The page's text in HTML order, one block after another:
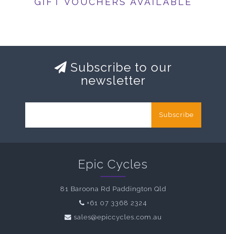
Subscribe to our
newsletter
Subscribe
Epic Cycles
81 Baroona Rd Paddington Qld
+61 07 3368 2324
sales@epiccycles.com.au